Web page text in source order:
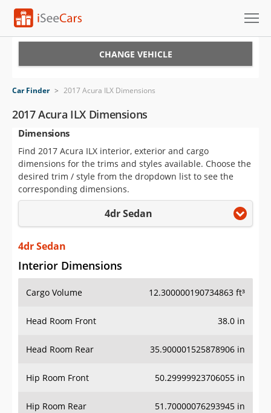
VIN Check
Saved Cars
Saved Searches
Saved iVIN Reports
Sign Up
CHANGE VEHICLE
Car Finder > 2017 Acura ILX Dimensions
2017 Acura ILX Dimensions
Dimensions
Find 2017 Acura ILX interior, exterior and cargo
dimensions for the trims and styles available. Choose the
desired trim / style from the dropdown list to see the
corresponding dimensions.
4dr Sedan
4dr Sedan
Interior Dimensions
Cargo Volume 12.300000190734863 ft³
Head Room Front 38.0 in
Head Room Rear 35.900001525878906 in
Hip Room Front 50.29999923706055 in
Hip Room Rear 51.70000076293945 in